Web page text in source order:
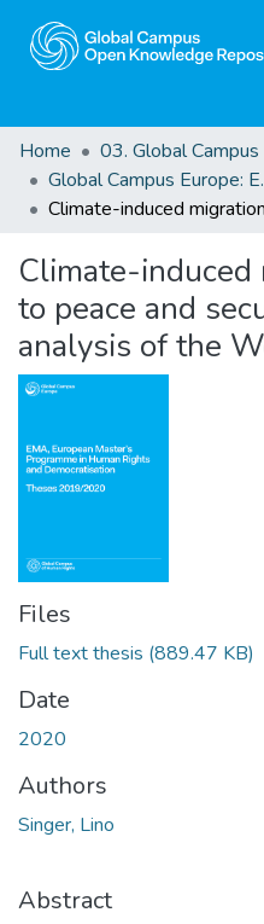
Home
Climate-induced
to peace and
analysis of the
Files
Full text thesis (889.47 KB)
Date
2020
Authors
Singer, Lino
Abstract